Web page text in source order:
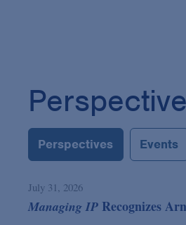
Perspectives Events
July 31, 2026
Managing IPRecognizes